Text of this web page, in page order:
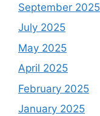
September 2025
July 2025
May 2025
April 2025
February 2025
January 2025